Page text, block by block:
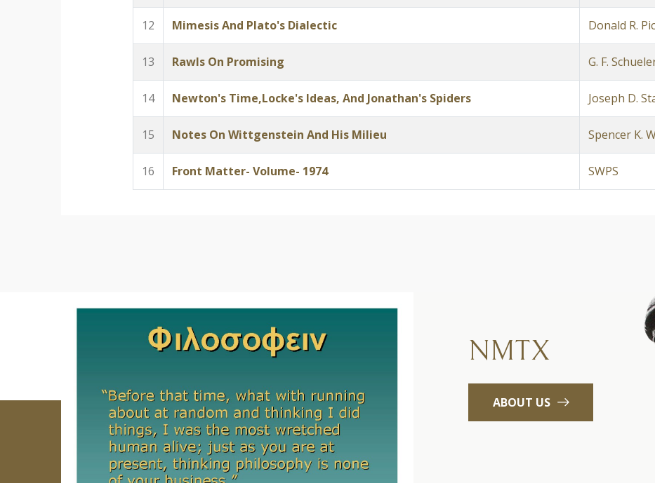
12 Mimesis And Plato's Dialectic Donald R.
13 Rawls On Promising G. F.
14 Newton's Time,Locke's Ideas, And Jonathan's Spiders Joseph D.
15 Notes On Wittgenstein And His Milieu Spencer K.
16 Front Matter- Volume- 1974 SWPS
NMTX
ABOUT US